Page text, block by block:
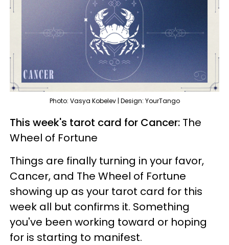
Photo: Vasya Kobelev | Design: YourTango
This week's tarot card for Cancer: The
Wheel of Fortune
Things are finally turning in your favor,
Cancer, and The Wheel of Fortune
showing up as your tarot card for this
week all but confirms it. Something
you've been working toward or hoping
for is starting to manifest.